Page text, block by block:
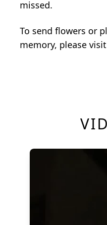
missed.
To send flowers or
memory, please